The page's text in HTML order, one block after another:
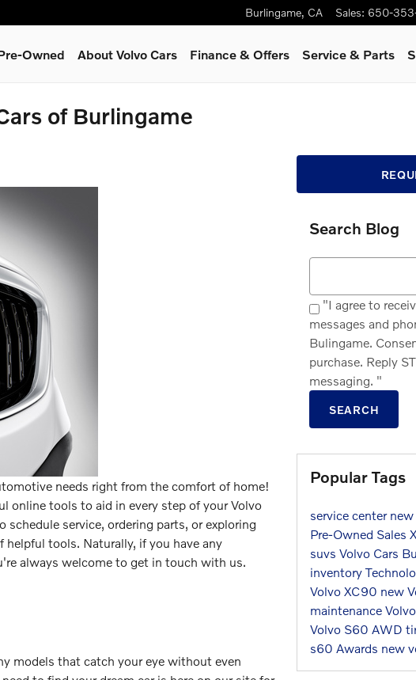
Burlingame, CA Sales: 650-
Owned About Volvo Cars Finance & Offers Service& Parts
of Burlingame
needs right from the comfort of home!
online tools to aid in every step of your Volvo
service, ordering parts, or exploring
tools. Naturally, if you have any
always welcome to get in touch with us.
models that catch your eye without even
Search Blog
"I agree to
messages and
Bulingame.
purchase. Reply
messaging. "
SEARCH
Popular Tags
service center
Pre-Owned Sales
suvs Volvo Cars
inventory
Volvo XC90 new
maintenance
Volvo S60 AWD
s60 Awards new